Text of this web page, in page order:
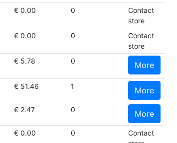
€ 0.00 0
Contact
store
€ 0.00 0
Contact
store
€ 5.78 0 More
€ 51.46 1 More
€ 2.47 0 More
€ 0.00 0
Contact